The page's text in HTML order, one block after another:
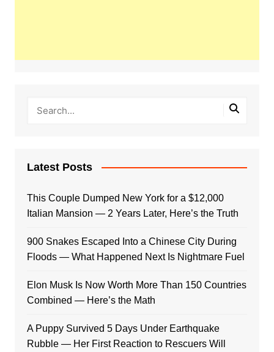
Latest Posts
This Couple Dumped New York for a $12,000
Italian Mansion — 2 Years Later, Here’s the Truth
900 Snakes Escaped Into a Chinese City During
Floods — What Happened Next Is Nightmare Fuel
Elon Musk Is Now Worth More Than 150 Countries
Combined — Here’s the Math
A Puppy Survived 5 Days Under Earthquake
Rubble — Her First Reaction to Rescuers Will